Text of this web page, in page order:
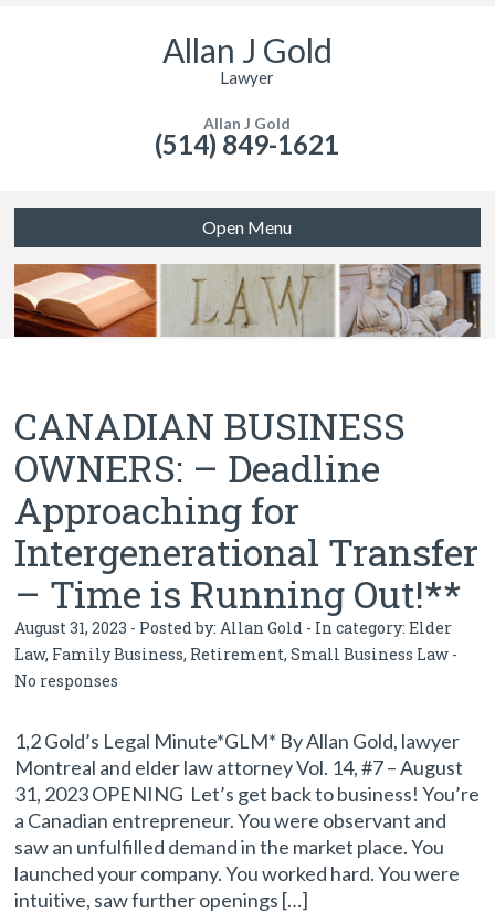
Allan J Gold
Lawyer
Allan J Gold
(514) 849-1621
Open Menu
CANADIAN BUSINESS
OWNERS: – Deadline
Approaching for
Intergenerational Transfer
– Time is Running Out!**
August 31, 2023 - Posted by: Allan Gold - In category:Elder
Law, Family Business, Retirement,Small Business Law -
No responses
1,2 Gold’s Legal Minute*GLM* By Allan Gold, lawyer
Montreal and elder law attorney Vol. 14, #7 – August
31, 2023 OPENING Let’s get back to business! You’re
a Canadian entrepreneur. You were observant and
saw an unfulfilled demand in the market place. You
launched your company. You worked hard. You were
intuitive, saw further openings […]